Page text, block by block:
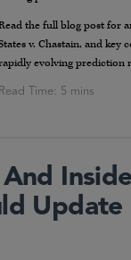
the full blog post for
v. Chastain, and
evolving prediction
Update